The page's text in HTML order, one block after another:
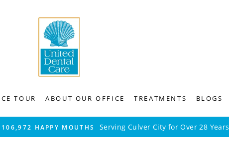
TOUR ABOUT OUR OFFICE TREATMENTS BLOGS
106,972 HAPPY MOUTHS Serving Culver City for Over 28 Years